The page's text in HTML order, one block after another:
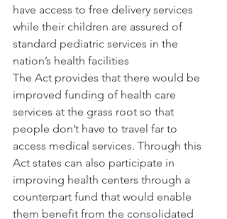
have access to free delivery services
while their children are assured of
standard pediatric services in the
nation’s health facilities
The Act provides that there would be
improved funding of health care
services at the grass root so that
people don’t have to travel far to
access medical services. Through this
Act states can also participate in
improving health centers through a
counterpart fund that would enable
them benefit from the consolidated